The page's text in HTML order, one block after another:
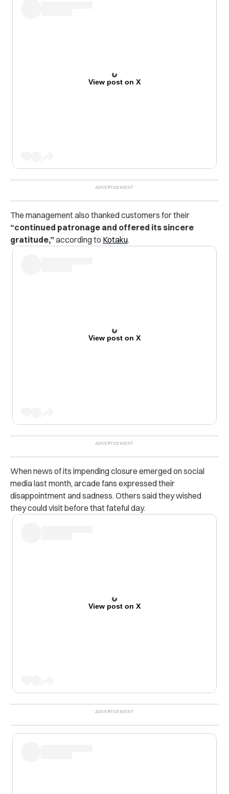
View post on X
The management also thanked customers for their
“continued patronage and offered its sincere
gratitude,” according to Kotaku.
View post on X
When news of its impending closure emerged on social
media last month, arcade fans expressed their
disappointment and sadness. Others said they wished
they could visit before that fateful day.
View post on X